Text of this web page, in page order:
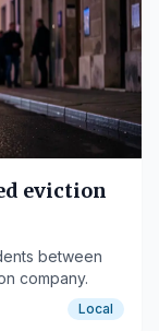
eviction
between
company.
Local